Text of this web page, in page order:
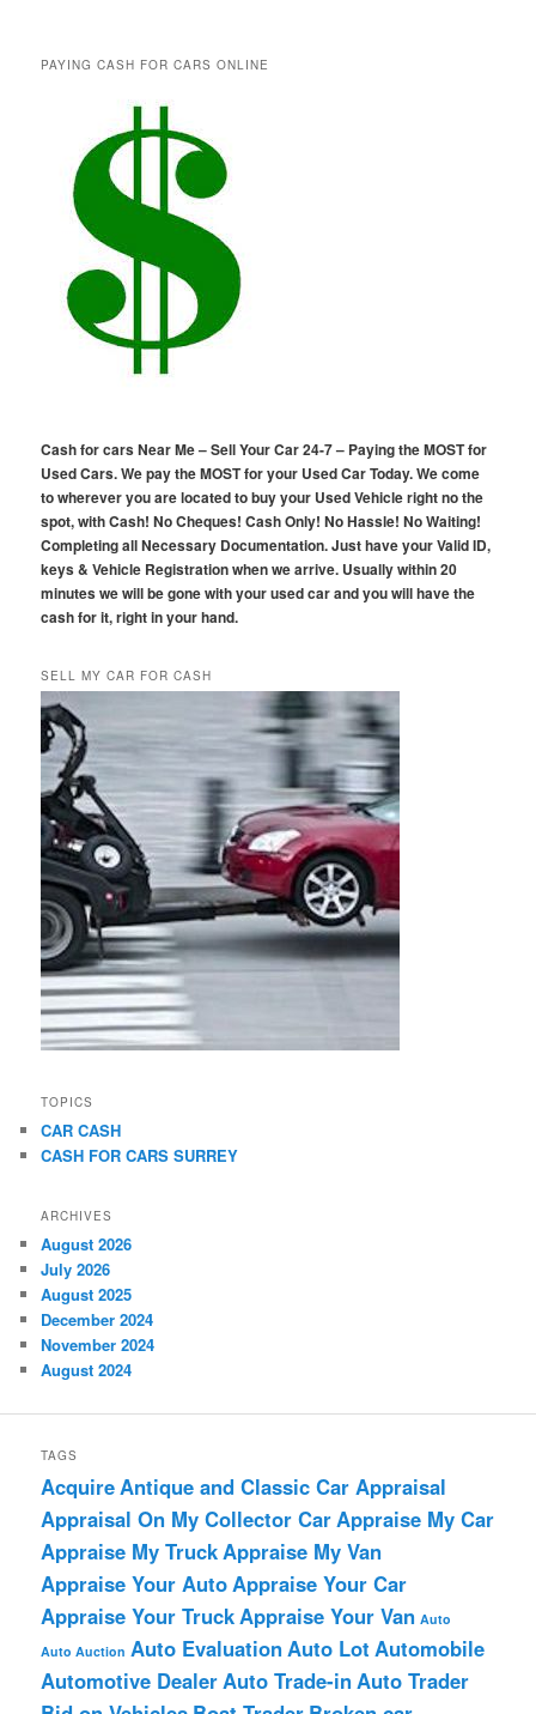
PAYING CASH FOR CARS ONLINE
Cash for cars Near Me – Sell Your Car 24-7 – Paying the MOST for
Used Cars. We pay the MOST for your Used Car Today. We come
to wherever you are located to buy your Used Vehicle right no the
spot, with Cash! No Cheques! Cash Only! No Hassle! No Waiting!
Completing all Necessary Documentation. Just have your Valid ID,
keys & Vehicle Registration when we arrive. Usually within 20
minutes we will be gone with your used car and you will have the
cash for it, right in your hand.
SELL MY CAR FOR CASH
TOPICS
CAR CASH
CASH FOR CARS SURREY
ARCHIVES
August 2026
July 2026
August 2025
December 2024
November 2024
August 2024
TAGS
AcquireAntique and Classic Car Appraisal
Appraisal On My Collector CarAppraise My Car
Appraise My TruckAppraise My Van
Appraise Your AutoAppraise Your Car
Appraise Your TruckAppraise Your Van Auto
Auto Auction Auto EvaluationAuto Lot Automobile
Automotive DealerAuto Trade-inAuto Trader